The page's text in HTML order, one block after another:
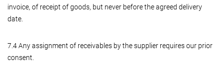
invoice, of receipt of goods, but never before the agreed delivery
date.
7.4 Any assignment of receivables by the supplier requires our prior
consent.